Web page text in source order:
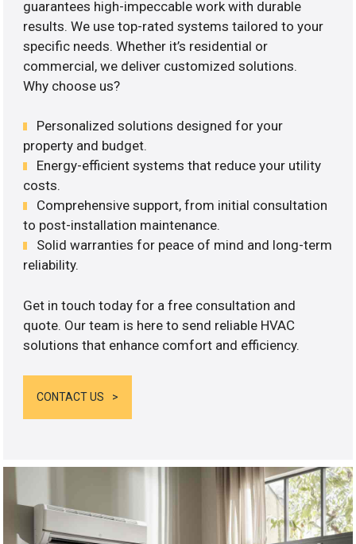
guarantees high-impeccable work with durable
results. We use top-rated systems tailored to your
specific needs. Whether it’s residential or
commercial, we deliver customized solutions.
Why choose us?
Personalized solutions designed for your
property and budget.
Energy-efficient systems that reduce your utility
costs.
Comprehensive support, from initial consultation
to post-installation maintenance.
Solid warranties for peace of mind and long-term
reliability.
Get in touch today for a free consultation and
quote. Our team is here to send reliable HVAC
solutions that enhance comfort and efficiency.
CONTACT US